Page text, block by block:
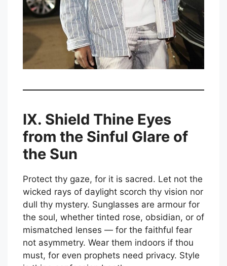
IX. Shield Thine Eyes
from the Sinful Glare of
the Sun
Protect thy gaze, for it is sacred. Let not the
wicked rays of daylight scorch thy vision nor
dull thy mystery. Sunglasses are armour for
the soul, whether tinted rose, obsidian, or of
mismatched lenses — for the faithful fear
not asymmetry. Wear them indoors if thou
must, for even prophets need privacy. Style